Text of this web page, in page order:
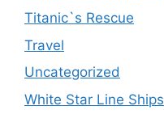
Titanic`s Rescue
Travel
Uncategorized
White Star Line Ships